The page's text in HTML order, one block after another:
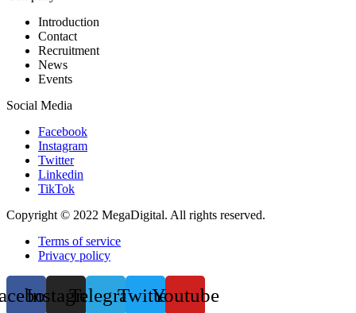
Introduction
Contact
Recruitment
News
Events
Social Media
Facebook
Instagram
Twitter
Linkedin
TikTok
Copyright © 2022 MegaDigital. All rights reserved.
Terms of service
Privacy policy
InstagramTelegramTwitterYoutube